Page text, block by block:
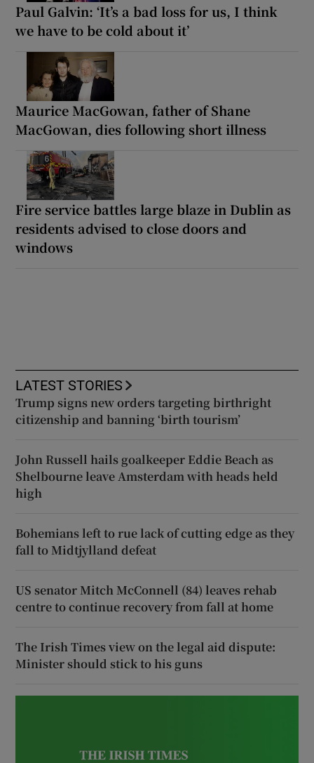
Paul Galvin: ‘It’s a bad loss for us, I think
we have to be cold about it’
Maurice MacGowan, father of Shane
MacGowan, dies following short illness
Fire service battles large blaze in Dublin as
residents advised to close doors and
windows
LATEST STORIES
Trump signs new orders targeting birthright
citizenship and banning ‘birth tourism’
John Russell hails goalkeeper Eddie Beach as
Shelbourne leave Amsterdam with heads held
high
Bohemians left to rue lack of cutting edge as they
fall to Midtjylland defeat
US senator Mitch McConnell (84) leaves rehab
centre to continue recovery from fall at home
The Irish Times view on the legal aid dispute:
Minister should stick to his guns